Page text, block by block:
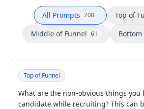
All Prompts 200 Top of
Middle of Funnel 61 Bottom
Top of Funnel
What are the non-obvious things you
candidate while recruiting? This can